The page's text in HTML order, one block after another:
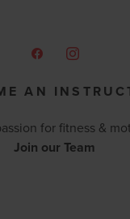
AN
for fitness &
Join our Team